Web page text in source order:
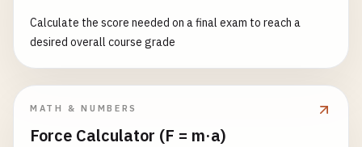
Calculate the score needed on a final exam to reach a
desired overall course grade
MATH & NUMBERS
Force Calculator (F = m·a)